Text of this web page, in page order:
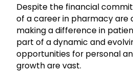
Despite the financial
of a career in pharmacy are
making a difference in
part of a dynamic and
opportunities for personal
growth are vast.